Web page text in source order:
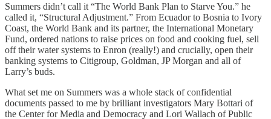
Summers didn’t call it “The World Bank Plan to Starve You.” he
called it, “Structural Adjustment.” From Ecuador to Bosnia to Ivory
Coast, the World Bank and its partner, the International Monetary
Fund, ordered nations to raise prices on food and cooking fuel, sell
off their water systems to Enron (really!) and crucially, open their
banking systems to Citigroup, Goldman, JP Morgan and all of
Larry’s buds.
What set me on Summers was a whole stack of confidential
documents passed to me by brilliant investigators Mary Bottari of
the Center for Media and Democracy and Lori Wallach of Public